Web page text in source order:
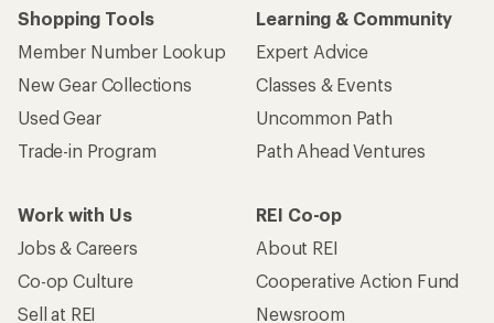
Shopping Tools
Member Number Lookup
New Gear Collections
Used Gear
Trade-in Program
Learning & Community
Expert Advice
Classes & Events
Uncommon Path
Path Ahead Ventures
Work with Us
Jobs & Careers
Co-op Culture
Sell at REI
REI Co-op
About REI
Cooperative Action Fund
Newsroom